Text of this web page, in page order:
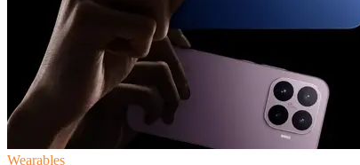
Wearables